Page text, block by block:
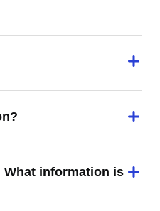
What information is